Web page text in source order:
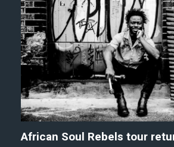
African Soul Rebels tour